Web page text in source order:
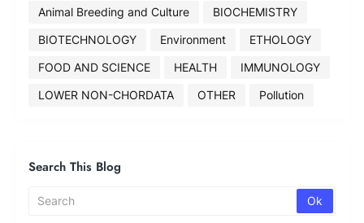
Animal Breeding and Culture
BIOCHEMISTRY
BIOTECHNOLOGY
Environment
ETHOLOGY
FOOD AND SCIENCE
HEALTH
IMMUNOLOGY
LOWER NON-CHORDATA
OTHER Pollution
Search This Blog